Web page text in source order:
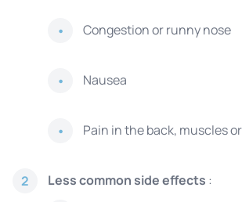
Congestion or runny nose
Nausea
Pain in the back, muscles
2 Less common side effects :